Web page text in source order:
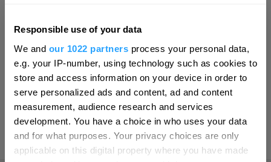
Responsible use of your data
We and our 1022 partners process your personal data,
e.g. your IP-number, using technology such as cookies to
store and access information on your device in order to
serve personalized ads and content, ad and content
measurement, audience research and services
development. You have a choice in who uses your data
and for what purposes. Your privacy choices are only
applicable on this digital property where you have made
Online Shop
Print Page
Powered by Translate
Hello.
We'd love to hear what
you think about
Plymouth!
Complete our short survey below to
enter our free draw, and be in with a
chance of winning a luxury two-night